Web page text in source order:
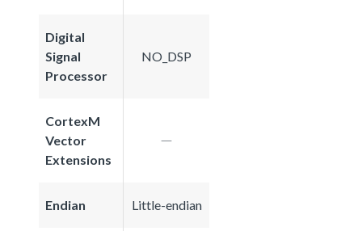
Digital
Signal
Processor
NO_DSP
CortexM
Vector
Extensions
Endian Little-endian